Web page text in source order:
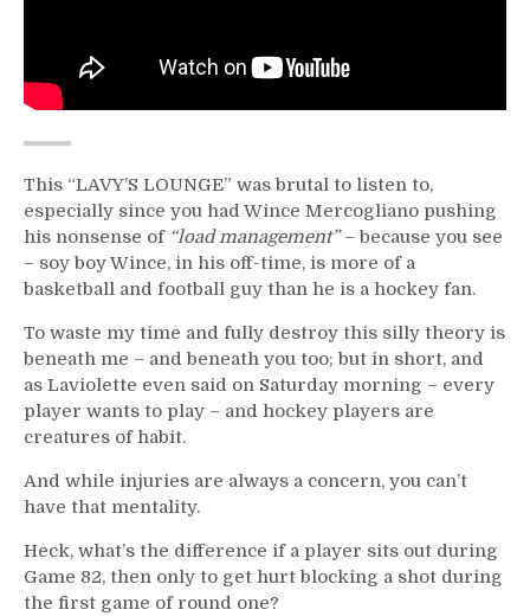
This “LAVY’S LOUNGE” was brutal to listen to,
especially since you had Wince Mercogliano pushing
his nonsense of “load management”– because you see
– soy boy Wince, in his off-time, is more of a
basketball and football guy than he is a hockey fan.
To waste my time and fully destroy this silly theory is
beneath me – and beneath you too; but in short, and
as Laviolette even said on Saturday morning – every
player wants to play – and hockey players are
creatures of habit.
And while injuries are always a concern, you can’t
have that mentality.
Heck, what’s the difference if a player sits out during
Game 82, then only to get hurt blocking a shot during
the first game of round one?